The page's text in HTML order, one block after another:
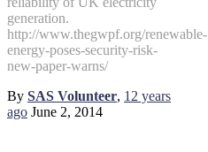
generation.
http://www.thegwpf.org/renewable-
energy-poses-security-risk-
new-paper-warns/
By SAS Volunteer, 12 years
ago June 2, 2014